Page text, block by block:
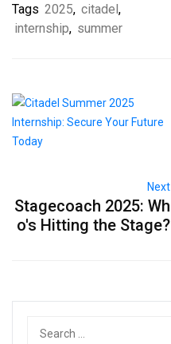
Tags 2025, citadel,
internship, summer
Next
Stagecoach 2025: Wh
o's Hitting the Stage?